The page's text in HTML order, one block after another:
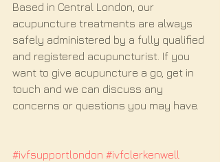
Based in Central London, our
acupuncture treatments are always
safely administered by a fully qualified
and registered acupuncturist. If you
want to give acupuncture a go, get in
touch and we can discuss any
concerns or questions you may have.
#ivfsupportlondon #ivfclerkenwell